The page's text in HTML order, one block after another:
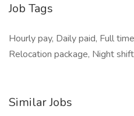
Job Tags
Hourly pay, Daily paid, Full
Relocation package, Night
Similar Jobs